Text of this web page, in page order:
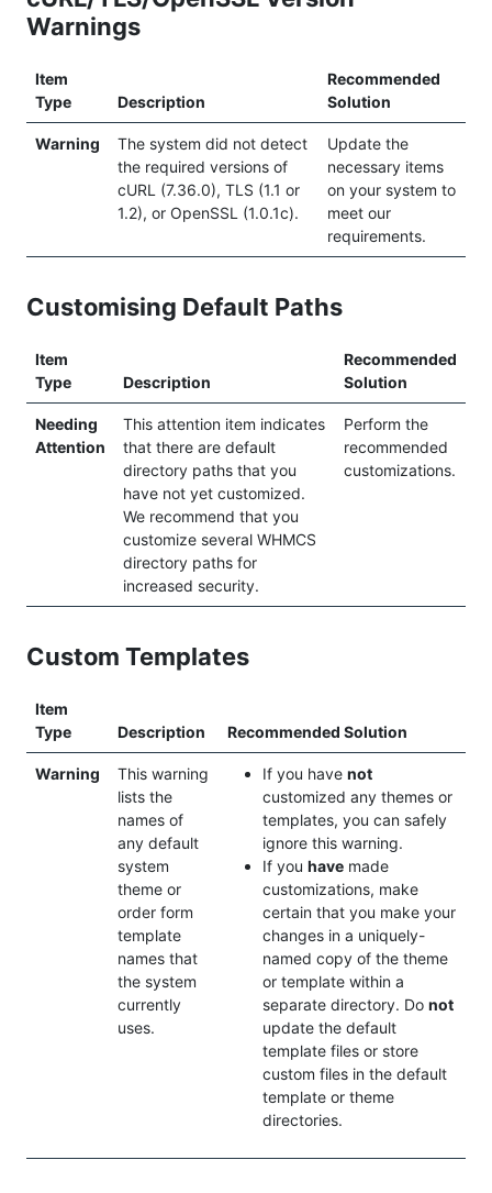
Warnings
Item
Type
Description
Recommended
Solution
Warning
The system did not detect
the required versions of
cURL (7.36.0), TLS (1.1 or
1.2), or OpenSSL (1.0.1c).
Update the
necessary items
on your system to
meet our
requirements.
Customising Default Paths
Item
Type
Description
Recommended
Solution
Needing
Attention
This attention item indicates
that there are default
directory paths that you
have not yet customized.
We recommend that you
customize several WHMCS
directory paths for
increased security.
Perform the
recommended
customizations.
Custom Templates
Item
Type
Description Recommended Solution
Warning
This warning
lists the
names of
any default
system
theme or
order form
template
names that
the system
currently
uses.
If you have not
customized any themes or
templates, you can safely
ignore this warning.
If you have made
customizations, make
certain that you make your
changes in a uniquely-
named copy of the theme
or template within a
separate directory. Do not
update the default
template files or store
custom files in the default
template or theme
directories.